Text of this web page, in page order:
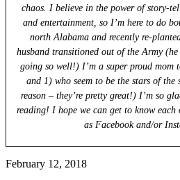
chaos. I believe in the power of story-
and entertainment, so I’m here to do
north Alabama and recently re-
husband transitioned out of the Army (he
going so well!) I’m a super proud mom
and 1) who seem to be the stars of the
reason – they’re pretty great!) I’m so
reading! I hope we can get to know
as Facebook and/or
February 12, 2018